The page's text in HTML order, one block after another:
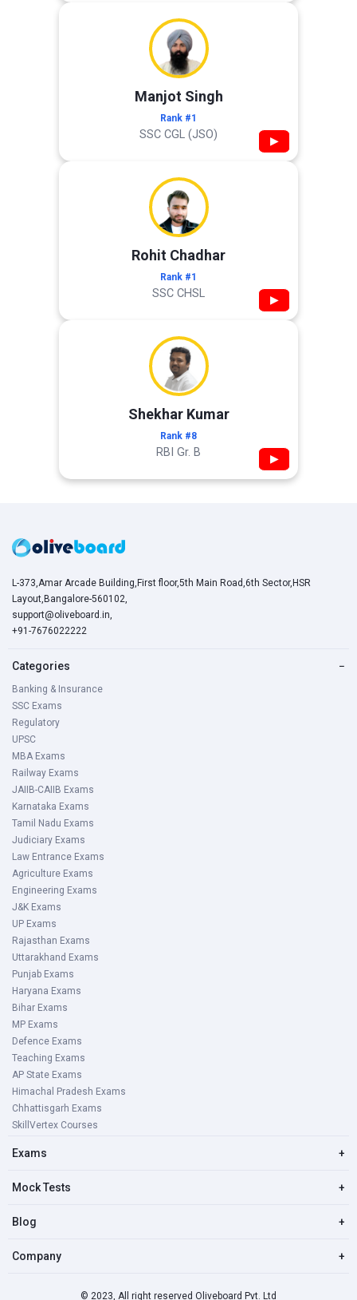
Manjot Singh
Rank #1
SSC CGL (JSO) ▶
Rohit Chadhar
Rank #1
SSC CHSL ▶
Shekhar Kumar
Rank #8
RBI Gr. B ▶
L-373,Amar Arcade Building,First floor,5th Main Road,6th Sector,HSR
Layout,Bangalore-560102,
support@oliveboard.in,
+91-7676022222
Categories −
Banking & Insurance
SSC Exams
Regulatory
UPSC
MBA Exams
Railway Exams
JAIIB-CAIIB Exams
Karnataka Exams
Tamil Nadu Exams
Judiciary Exams
Law Entrance Exams
Agriculture Exams
Engineering Exams
J&K Exams
UP Exams
Rajasthan Exams
Uttarakhand Exams
Punjab Exams
Haryana Exams
Bihar Exams
MP Exams
Defence Exams
Teaching Exams
AP State Exams
Himachal Pradesh Exams
Chhattisgarh Exams
SkillVertex Courses
Exams +
Mock Tests +
Blog +
Company +
© 2023, All right reserved Oliveboard Pvt. Ltd